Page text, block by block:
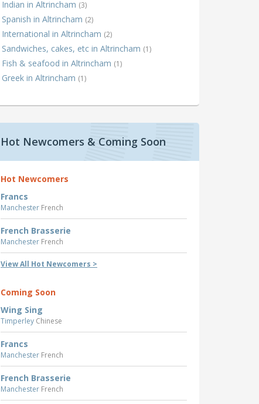
Indian in Altrincham (3)
Spanish in Altrincham (2)
International in Altrincham (2)
Sandwiches, cakes, etc in Altrincham (1)
Fish & seafood in Altrincham (1)
Greek in Altrincham (1)
Hot Newcomers & Coming Soon
Hot Newcomers
Francs
Manchester French
French Brasserie
Manchester French
View All Hot Newcomers >
Coming Soon
Wing Sing
Timperley Chinese
Francs
Manchester French
French Brasserie
Manchester French